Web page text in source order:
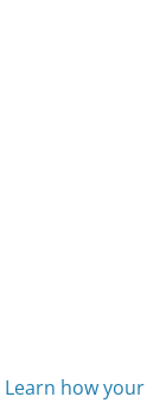
Learn how your